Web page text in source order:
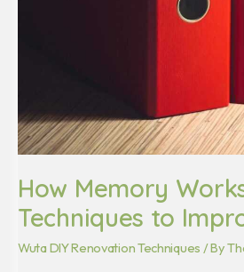
How Memory
Techniques to
Wuta DIY Renovation Techniques / By